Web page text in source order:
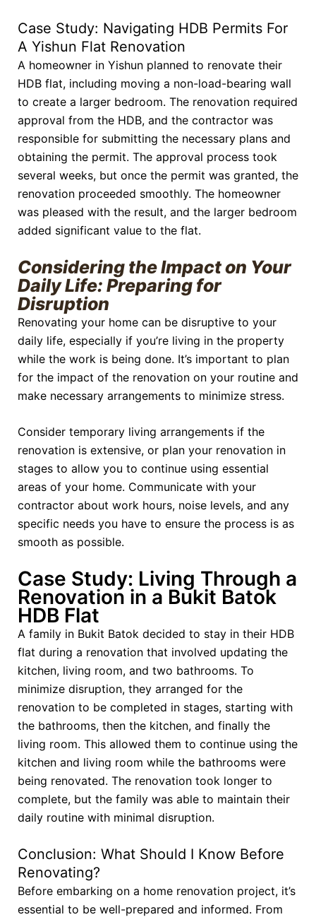
Case Study: Navigating HDB Permits For
A Yishun Flat Renovation
A homeowner in Yishun planned to renovate their
HDB flat, including moving a non-load-bearing wall
to create a larger bedroom. The renovation required
approval from the HDB, and the contractor was
responsible for submitting the necessary plans and
obtaining the permit. The approval process took
several weeks, but once the permit was granted, the
renovation proceeded smoothly. The homeowner
was pleased with the result, and the larger bedroom
added significant value to the flat.
Considering the Impact on Your
Daily Life: Preparing for
Disruption
Renovating your home can be disruptive to your
daily life, especially if you’re living in the property
while the work is being done. It’s important to plan
for the impact of the renovation on your routine and
make necessary arrangements to minimize stress.
Consider temporary living arrangements if the
renovation is extensive, or plan your renovation in
stages to allow you to continue using essential
areas of your home. Communicate with your
contractor about work hours, noise levels, and any
specific needs you have to ensure the process is as
smooth as possible.
Case Study: Living Through a
Renovation in a Bukit Batok
HDB Flat
A family in Bukit Batok decided to stay in their HDB
flat during a renovation that involved updating the
kitchen, living room, and two bathrooms. To
minimize disruption, they arranged for the
renovation to be completed in stages, starting with
the bathrooms, then the kitchen, and finally the
living room. This allowed them to continue using the
kitchen and living room while the bathrooms were
being renovated. The renovation took longer to
complete, but the family was able to maintain their
daily routine with minimal disruption.
Conclusion: What Should I Know Before
Renovating?
Before embarking on a home renovation project, it’s
essential to be well-prepared and informed. From